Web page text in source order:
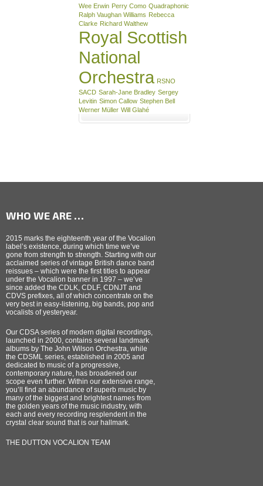
Wee Erwin Perry Como Quadraphonic
Ralph Vaughan Williams Rebecca
Clarke Richard Walthew
Royal Scottish
National
Orchestra RSNO
SACD Sarah-Jane Bradley Sergey
Levitin Simon Callow Stephen Bell
Werner Müller Will Glahé
WHO WE ARE …
2015 marks the eighteenth year of the Vocalion
label’s existence, during which time we’ve
gone from strength to strength. Starting with our
acclaimed series of vintage British dance band
reissues – which were the first titles to appear
under the Vocalion banner in 1997 – we’ve
since added the CDLK, CDLF, CDNJT and
CDVS prefixes, all of which concentrate on the
very best in easy-listening, big bands, pop and
vocalists of yesteryear.
Our CDSA series of modern digital recordings,
launched in 2000, contains several landmark
albums by The John Wilson Orchestra, while
the CDSML series, established in 2005 and
dedicated to music of a progressive,
contemporary nature, has broadened our
scope even further. Within our extensive range,
you’ll find an abundance of superb music by
many of the biggest and brightest names from
the golden years of the music industry, with
each and every recording resplendent in the
crystal clear sound that is our hallmark.
THE DUTTON VOCALION TEAM